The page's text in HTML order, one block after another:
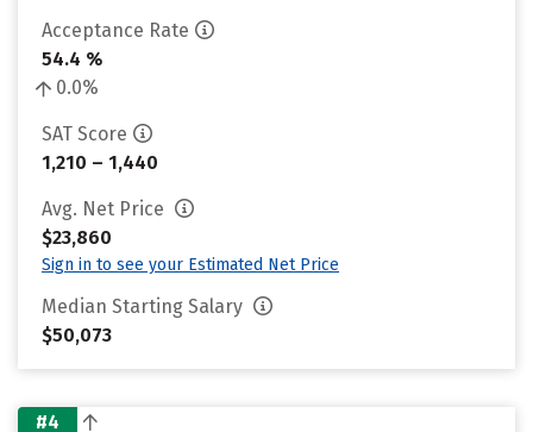
Acceptance Rate
54.4 %
0.0%
SAT Score
1,210 – 1,440
Avg. Net Price
$23,860
Sign in to see your Estimated Net Price
Median Starting Salary
$50,073
#4